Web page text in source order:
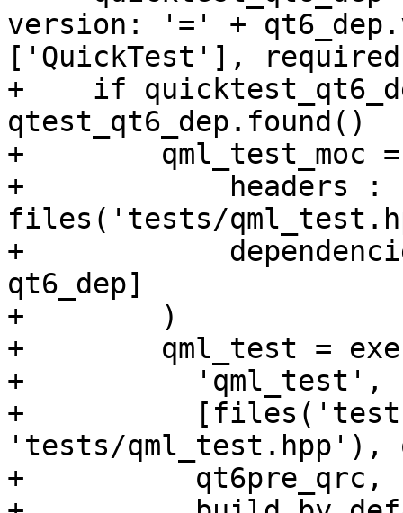
version: '=' +
['QuickTest'],
+    if
qtest_qt6_dep.found()
+        qml_test_moc =
+            headers :
files('tests/
+
qt6_dep]
+        )
+        qml_test =
+          'qml_test',
+
'tests/qml_test.hpp'),
+          qt6pre_qrc,